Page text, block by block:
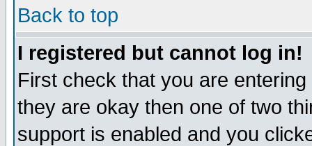
Back to top
I registered but cannot log in!
First check that you are
they are okay then one of two
support is enabled and you